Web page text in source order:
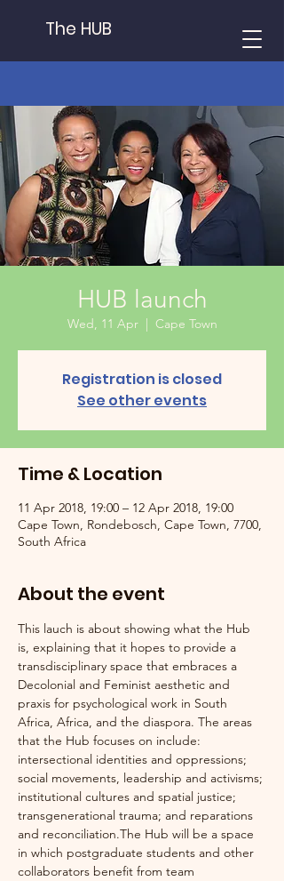
The HUB
HUB launch
Wed, 11 Apr
  |
Cape Town
Registration is closed
See other events
Time & Location
11 Apr 2018, 19:00 – 12 Apr 2018, 19:00
Cape Town, Rondebosch, Cape Town, 7700,
South Africa
About the event
This lauch is about showing what the Hub
is, explaining that it hopes to provide a
transdisciplinary space that embraces a
Decolonial and Feminist aesthetic and
praxis for psychological work in South
Africa, Africa, and the diaspora. The areas
that the Hub focuses on include:
intersectional identities and oppressions;
social movements, leadership and activisms;
institutional cultures and spatial justice;
transgenerational trauma; and reparations
and reconciliation.The Hub will be a space
in which postgraduate students and other
collaborators benefit from team